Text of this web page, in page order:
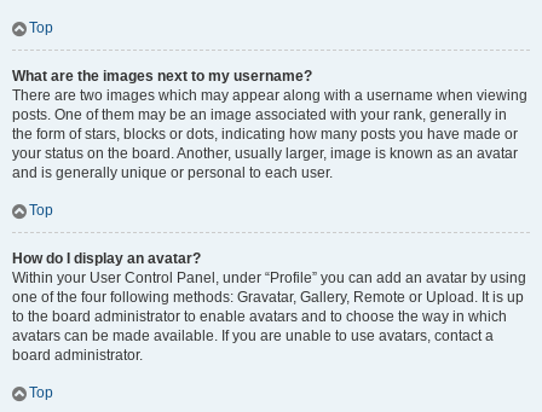
Top
What are the images next to my username?
There are two images which may appear along with a username when viewing
posts. One of them may be an image associated with your rank, generally in
the form of stars, blocks or dots, indicating how many posts you have made or
your status on the board. Another, usually larger, image is known as an avatar
and is generally unique or personal to each user.
Top
How do I display an avatar?
Within your User Control Panel, under “Profile” you can add an avatar by using
one of the four following methods: Gravatar, Gallery, Remote or Upload. It is up
to the board administrator to enable avatars and to choose the way in which
avatars can be made available. If you are unable to use avatars, contact a
board administrator.
Top